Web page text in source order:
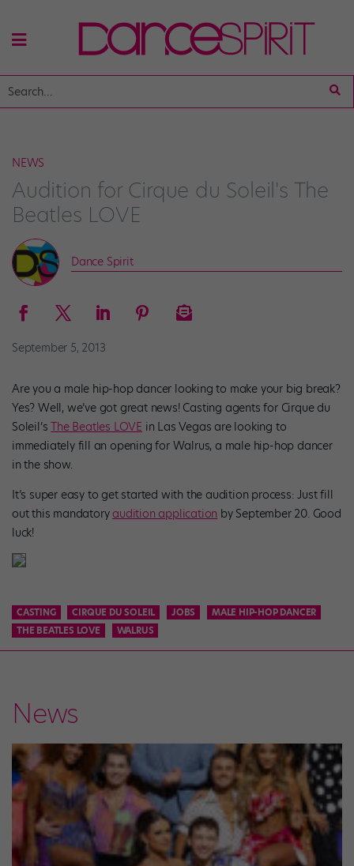
NEWS
Audition for Cirque du Soleil's The
Beatles LOVE
Dance Spirit
September 5, 2013
Are you a male hip-hop dancer looking to make your big break?
Yes? Well, we’ve got great news! Casting agents for Cirque du
Soleil’sThe Beatles LOVE in Las Vegas are looking to
immediately fill an opening for Walrus, a male hip-hop dancer
in the show.
It’s super easy to get started with the audition process: Just fill
out this mandatory audition application by September 20. Good
luck!
CASTING CIRQUE DU SOLEIL JOBS
MALE HIP-HOP DANCER
THE BEATLES LOVE
WALRUS
News